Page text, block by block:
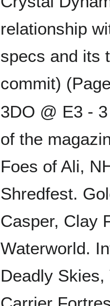
relationship
specs and its
commit)
3DO @ E3 -
of the
Foes of Ali,
Shredfest.
Casper, Clay
Waterworld.
Deadly